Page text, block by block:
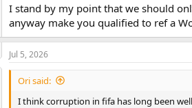
I stand by my point that we should
anyway make you qualified to ref a
Jul 5, 2026
Ori said:
I think corruption in fifa has long been